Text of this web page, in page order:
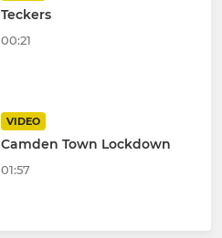
Teckers
00:21
VIDEO
Camden Town Lockdown
01:57